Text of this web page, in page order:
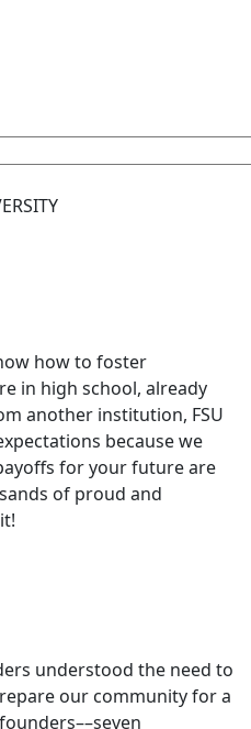
how to foster
in high school, already
another institution, FSU
because we
for your future are
of proud and
understood the need to
our community for a